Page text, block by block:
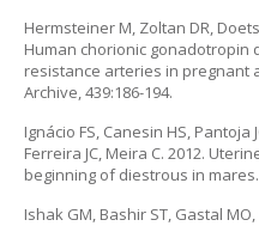
Hermsteiner M, Zoltan DR,
Human chorionic
resistance arteries in pregnant
Archive, 439:186-194.
Ignácio FS, Canesin HS, Pantoja
Ferreira JC, Meira C. 2012.
beginning of diestrous in mares.
Ishak GM, Bashir ST, Gastal